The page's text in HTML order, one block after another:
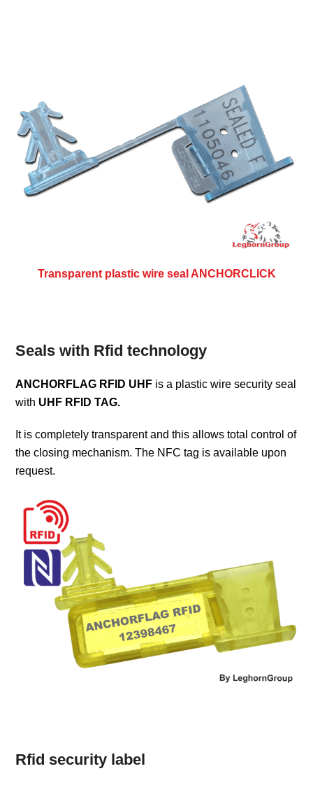
Transparent plastic wire seal ANCHORCLICK
Seals with Rfid technology
ANCHORFLAG RFID UHF is a plastic wire security seal
with UHF RFID TAG.
It is completely transparent and this allows total control of
the closing mechanism. The NFC tag is available upon
request.
Rfid security label